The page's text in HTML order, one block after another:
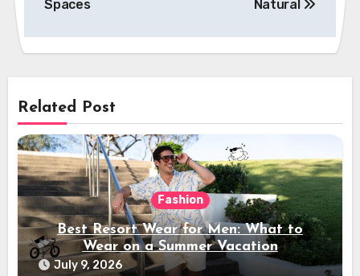
Spaces
Natural
Related Post
Fashion
Best Resort Wear for Men: What to
Wear on a Summer Vacation
July 9, 2026